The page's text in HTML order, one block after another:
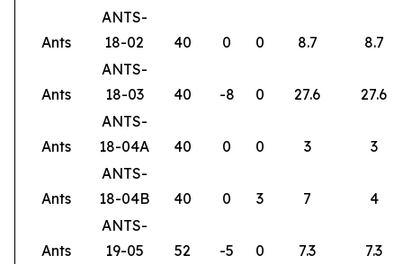
Ants
ANTS-
18-02
40 0 0 8.7 8.7
Ants
ANTS-
18-03
40 -8 0 27.6 27.6
Ants
ANTS-
18-04A
40 0 0 3 3
Ants
ANTS-
18-04B
40 0 3 7 4
Ants
ANTS-
19-05
52 -5 0 7.3 7.3